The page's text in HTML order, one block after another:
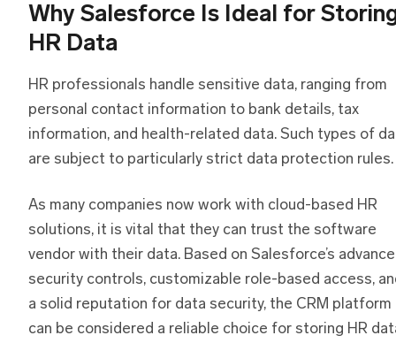
Why Salesforce Is Ideal for
HR Data
HR professionals handle sensitive data, ranging from
personal contact information to bank details, tax
information, and health-related data. Such types of
are subject to particularly strict data protection rules.
As many companies now work with cloud-based HR
solutions, it is vital that they can trust the software
vendor with their data. Based on Salesforce’s
security controls, customizable role-based access,
a solid reputation for data security, the CRM platform
can be considered a reliable choice for storing HR